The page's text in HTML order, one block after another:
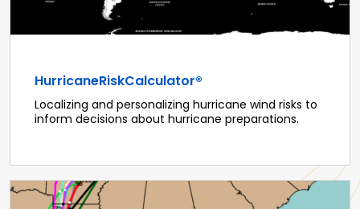
HurricaneRiskCalculator®
Localizing and personalizing hurricane wind risks to
inform decisions about hurricane preparations.